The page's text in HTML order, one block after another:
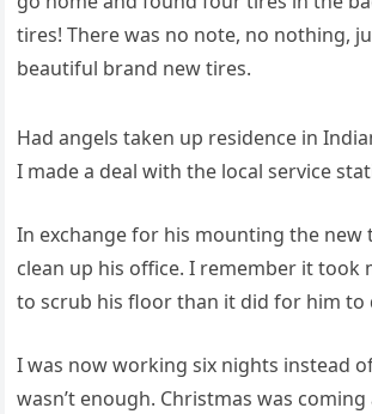
tires! There was no note, no nothing,
beautiful brand new tires.
Had angels taken up residence in
I made a deal with the local service
In exchange for his mounting the new
clean up his office. I remember it took
to scrub his floor than it did for him to
I was now working six nights instead
wasn’t enough. Christmas was